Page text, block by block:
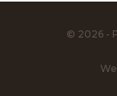
© 2026 -